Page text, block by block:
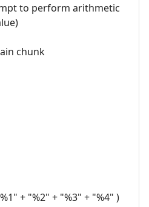
to perform arithmetic
chunk
+ "%2" + "%3" + "%4" )